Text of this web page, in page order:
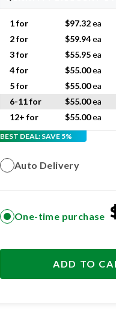
1 for $97.32ea
2 for
$59.94ea
3 for
$55.95ea
4 for
$55.00ea
5 for
$55.00ea
6-11 for
$55.00ea
12+ for
$55.00ea
BEST DEAL: SAVE 5%
Auto Delivery
One-time purchase
ADD TO